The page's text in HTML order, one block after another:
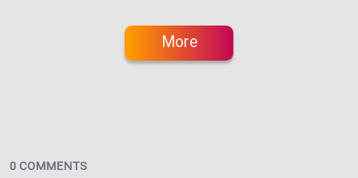
More
0 COMMENTS